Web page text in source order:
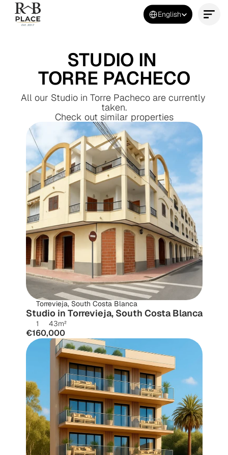
Select Language
English
STUDIO IN
TORRE PACHECO
All our Studio in Torre Pacheco are currently
taken.
Check out similar properties
Torrevieja, South Costa Blanca
Studio in Torrevieja, South Costa Blanca
1 43m²
€160,000